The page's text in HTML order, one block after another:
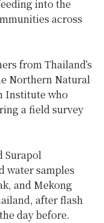
into the
across
from Thailand’s
Northern Natural
Institute who
a field survey
Surapol
water samples
and Mekong
after flash
day before.